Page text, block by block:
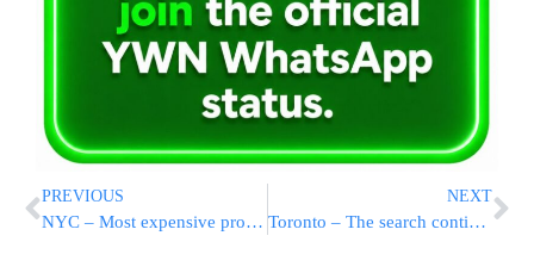
PREVIOUS
NYC – Most expensive property ever being sold
NEXT
Toronto – The search continues….